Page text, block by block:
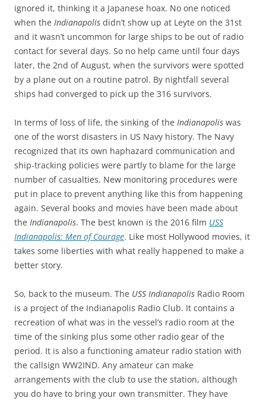
ignored it, thinking it a Japanese hoax. No one noticed
when the Indianapolis didn’t show up at Leyte on the 31st
and it wasn’t uncommon for large ships to be out of radio
contact for several days. So no help came until four days
later, the 2nd of August, when the survivors were spotted
by a plane out on a routine patrol. By nightfall several
ships had converged to pick up the 316 survivors.
In terms of loss of life, the sinking of the Indianapolis was
one of the worst disasters in US Navy history. The Navy
recognized that its own haphazard communication and
ship-tracking policies were partly to blame for the large
number of casualties. New monitoring procedures were
put in place to prevent anything like this from happening
again. Several books and movies have been made about
the Indianapolis. The best known is the 2016 film USS
Indianapolis: Men of Courage. Like most Hollywood movies, it
takes some liberties with what really happened to make a
better story.
So, back to the museum. The USS Indianapolis Radio Room
is a project of the Indianapolis Radio Club. It contains a
recreation of what was in the vessel’s radio room at the
time of the sinking plus some other radio gear of the
period. It is also a functioning amateur radio station with
the callsign WW2IND. Any amateur can make
arrangements with the club to use the station, although
you do have to bring your own transmitter. They have